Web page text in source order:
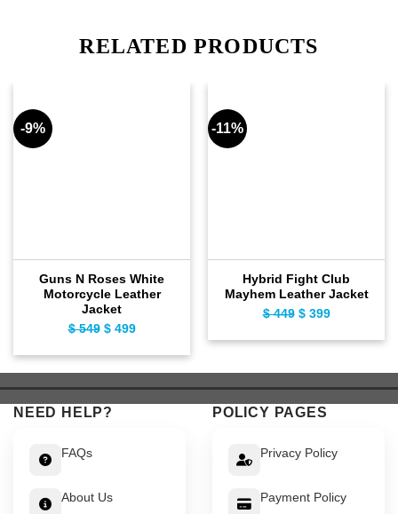
RELATED PRODUCTS
-9%
Guns N Roses White
Motorcycle Leather
Jacket
$549 Original
$ 549.
$499Current
$ 499.
-11%
Hybrid Fight Club
Mayhem Leather Jacket
$449 Original
$ 449.
$399Current
$ 399.
NEED HELP?
FAQs
About Us
POLICY PAGES
Privacy Policy
Payment Policy